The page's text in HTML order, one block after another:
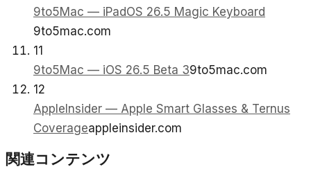
9to5Mac — iPadOS 26.5 Magic Keyboard
9to5mac.com
11
9to5Mac — iOS 26.5 Beta 39to5mac.com
12
AppleInsider — Apple Smart Glasses & Ternus
Coverageappleinsider.com
関連コンテンツ